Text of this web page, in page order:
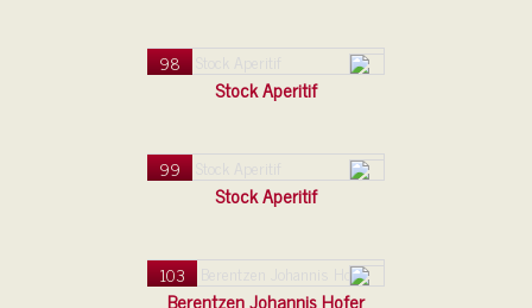
98
Stock Aperitif
99
Stock Aperitif
103
Berentzen Johannis Hofer